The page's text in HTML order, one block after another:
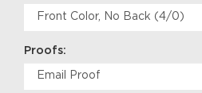
Proofs: